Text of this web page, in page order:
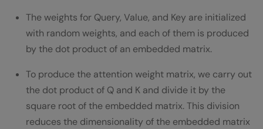
The weights for Query, Value, and Key are initialized
with random weights, and each of them is produced
by the dot product of an embedded matrix.
To produce the attention weight matrix, we carry out
the dot product of Q and K and divide it by the
square root of the embedded matrix. This division
reduces the dimensionality of the embedded matrix